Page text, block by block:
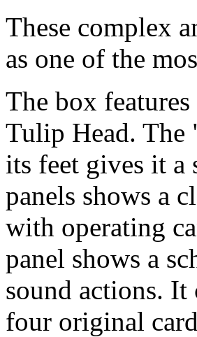
These complex
as one of the
The box
Tulip Head.
its feet gives it a
panels shows a
with operating
panel shows a
sound actions.
four original